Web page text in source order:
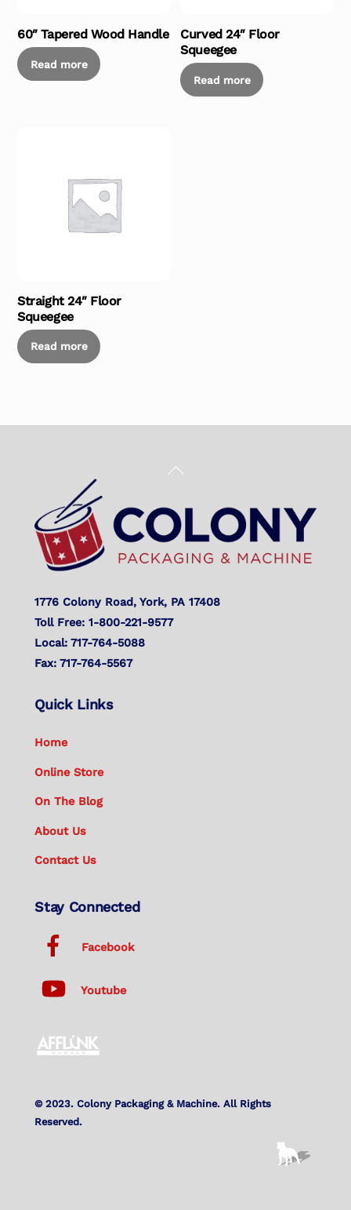
60″ Tapered Wood Handle
Read more
Curved 24″ Floor
Squeegee
Read more
Straight 24″ Floor
Squeegee
Read more
Back
Top
1776 Colony Road, York, PA 17408
Toll Free: 1-800-221-9577
Local: 717-764-5088
Fax: 717-764-5567
Quick Links
Home
Online Store
On The Blog
About Us
Contact Us
Stay Connected
Facebook
Youtube
© 2023. Colony Packaging & Machine. All Rights
Reserved.